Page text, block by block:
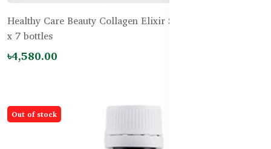
Healthy Care Beauty Collagen Elixir Shots 5,000mg 25mL
x 7 bottles
৳4,580.00
Out of stock